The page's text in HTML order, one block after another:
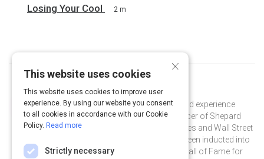
Losing Your Cool
2 m
Curated byShep Hyken
Shep Hyken is a customer service and experience
expert and the Chief Amazement Officer of Shepard
Presentations. He is a New York Times and Wall Street
Journal bestselling author and has been inducted into
the National Speakers Association Hall of Fame for
×
This website uses cookies
This website uses cookies to improve user
experience. By using our website you consent
to all cookies in accordance with our Cookie
Policy. Read more
Strictly necessary